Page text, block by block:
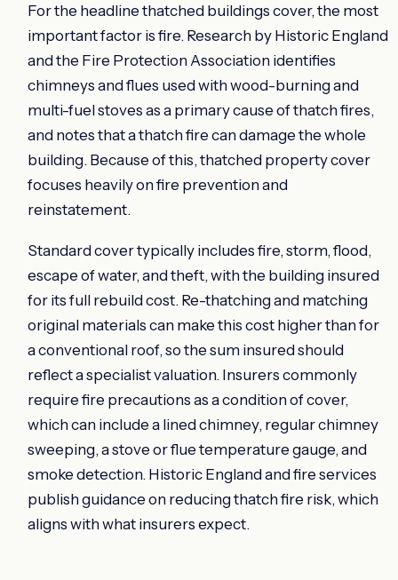
For the headline thatched buildings cover, the most
important factor is fire. Research by Historic England
and the Fire Protection Association identifies
chimneys and flues used with wood-burning and
multi-fuel stoves as a primary cause of thatch fires,
and notes that a thatch fire can damage the whole
building. Because of this, thatched property cover
focuses heavily on fire prevention and
reinstatement.
Standard cover typically includes fire, storm, flood,
escape of water, and theft, with the building insured
for its full rebuild cost. Re-thatching and matching
original materials can make this cost higher than for
a conventional roof, so the sum insured should
reflect a specialist valuation. Insurers commonly
require fire precautions as a condition of cover,
which can include a lined chimney, regular chimney
sweeping, a stove or flue temperature gauge, and
smoke detection. Historic England and fire services
publish guidance on reducing thatch fire risk, which
aligns with what insurers expect.